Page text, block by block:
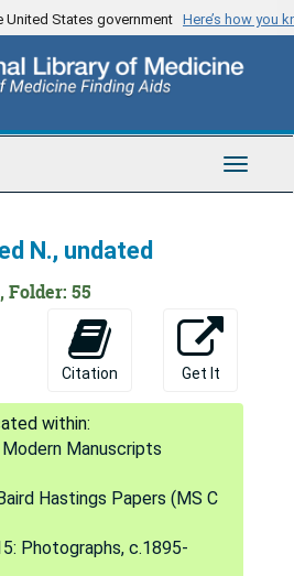
United States government Here’s how you
Toggle
N., undated
Folder: 55
Citation Get It
Manuscripts
Hastings Papers (MS C
Photographs, c.1895-
1964
B., 1952
undated
undated
E., undated
I., undated
A., undated
Heng, undated
R., undated
Lang, K., undated
H., undated